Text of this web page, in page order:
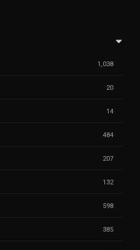
1,038
20
14
484
207
132
598
385